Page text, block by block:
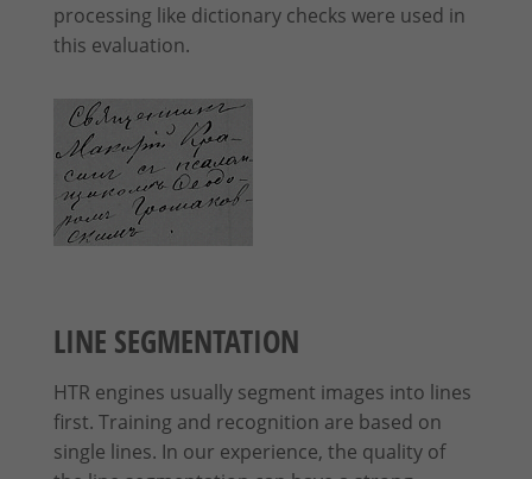
processing like dictionary checks were used in
this evaluation.
LINE SEGMENTATION
HTR engines usually segment images into lines
first. Training and recognition are based on
single lines. In our experience, the quality of